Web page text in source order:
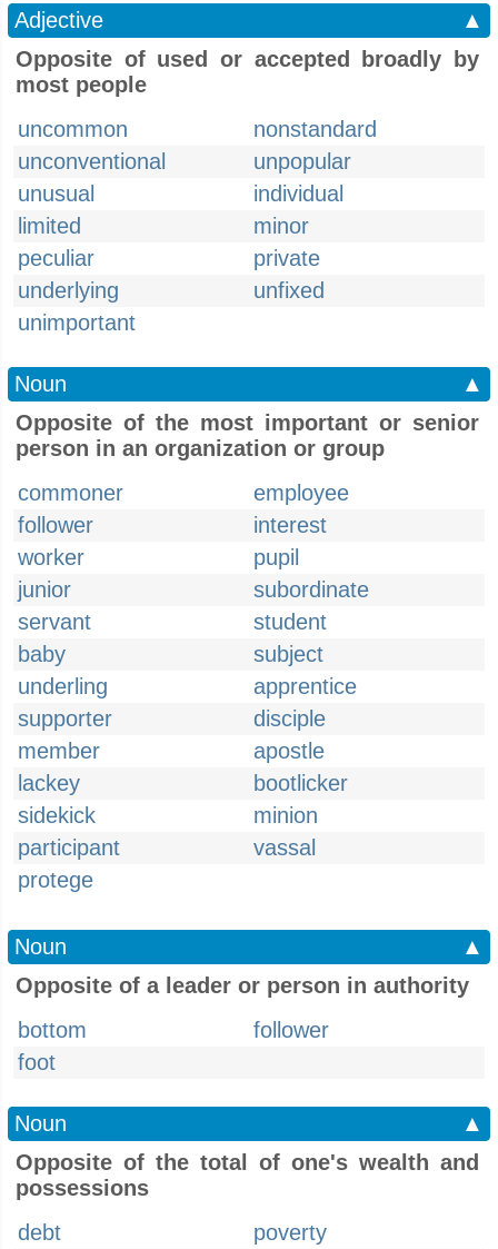
Adjective
▲
Opposite of used or accepted broadly by
most people
uncommon
nonstandard
unconventional
unpopular
unusual
individual
limited
minor
peculiar
private
underlying
unfixed
unimportant
Noun
▲
Opposite of the most important or senior
person in an organization or group
commoner
employee
follower
interest
worker
pupil
junior
subordinate
servant
student
baby
subject
underling
apprentice
supporter
disciple
member
apostle
lackey
bootlicker
sidekick
minion
participant
vassal
protege
Noun
▲
Opposite of a leader or person in authority
bottom
follower
foot
Noun
▲
Opposite of the total of one's wealth and
possessions
debt
poverty